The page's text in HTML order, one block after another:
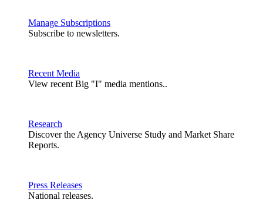
Manage Subscriptions
Subscribe to newsletters.
Recent Media
View recent Big "I" media mentions..
Research
Discover the Agency Universe Study and Market Share
Reports.
Press Releases
National releases.